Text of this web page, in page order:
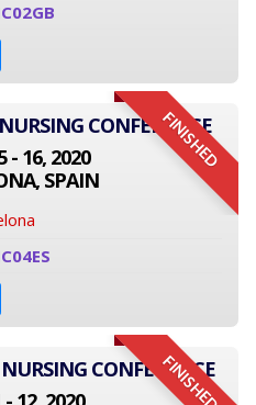
FINISHED
CONFERENCE
- 16, 2020
SPAIN
FINISHED
CONFERENCE